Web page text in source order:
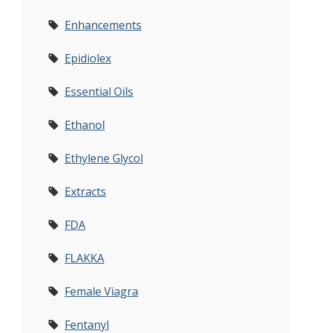
Enhancements
Epidiolex
Essential Oils
Ethanol
Ethylene Glycol
Extracts
FDA
FLAKKA
Female Viagra
Fentanyl